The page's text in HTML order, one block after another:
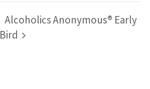
Alcoholics Anonymous® Early
Bird